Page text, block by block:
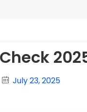
July 23, 2025